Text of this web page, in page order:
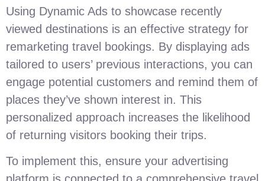
Using Dynamic Ads to showcase recently
viewed destinations is an effective strategy for
remarketing travel bookings. By displaying ads
tailored to users’ previous interactions, you can
engage potential customers and remind them of
places they’ve shown interest in. This
personalized approach increases the likelihood
of returning visitors booking their trips.
To implement this, ensure your advertising